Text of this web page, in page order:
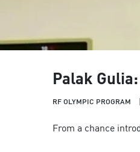
Palak
RF OLYMPIC PROGRAM
From a chance